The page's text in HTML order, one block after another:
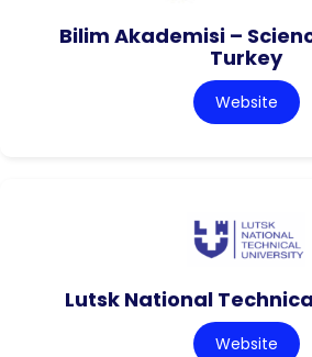
Bilim Akademisi –
Turkey
Website
Lutsk National
Website